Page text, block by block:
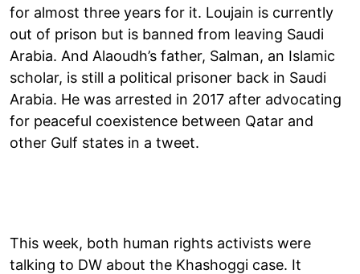
for almost three years for it. Loujain is currently
out of prison but is banned from leaving Saudi
Arabia. And Alaoudh’s father, Salman, an Islamic
scholar, is still a political prisoner back in Saudi
Arabia. He was arrested in 2017 after advocating
for peaceful coexistence between Qatar and
other Gulf states in a tweet.
This week, both human rights activists were
talking to DW about the Khashoggi case. It